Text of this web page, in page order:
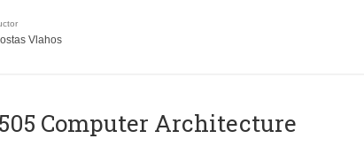
Vlahos
Computer Architecture